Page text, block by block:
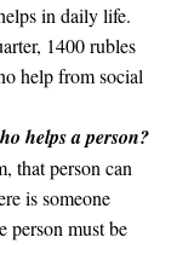
in daily life.
1400 rubles
help from social
helps a person?
that person can
is someone
person must be